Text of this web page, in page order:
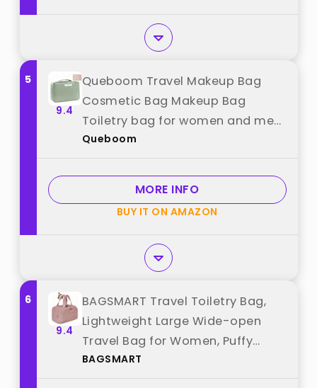
5
9.4
Queboom Travel Makeup Bag
Cosmetic Bag Makeup Bag
Toiletry bag for women and men
(Green) best from "Queboom"
Queboom
MORE INFO
BUY IT ON AMAZON
6
9.4
BAGSMART Travel Toiletry Bag,
Lightweight Large Wide-open
Travel Bag for Women, Puffy
Cosmetic Makeup Bag Organizer
BAGSMART